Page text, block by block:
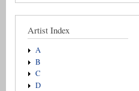
Artist Index
A
B
C
D